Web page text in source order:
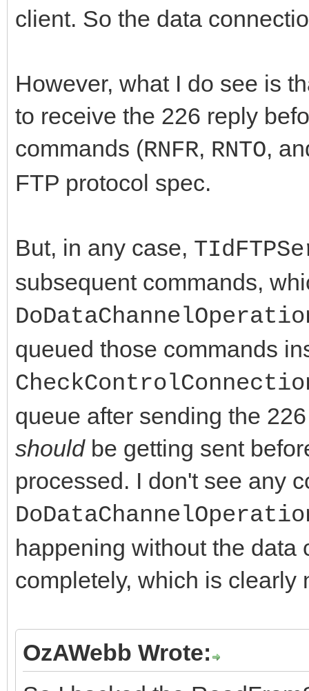
client. So the data
However, what I do see is
to receive the 226 reply
commands (RNFR, RNTO,
FTP protocol spec.
But, in any case,
subsequent commands,
queued those commands
queue after sending the
shouldbe getting sent
processed. I don't see any
happening without the data
completely, which is clearly
OzAWebb Wrote: